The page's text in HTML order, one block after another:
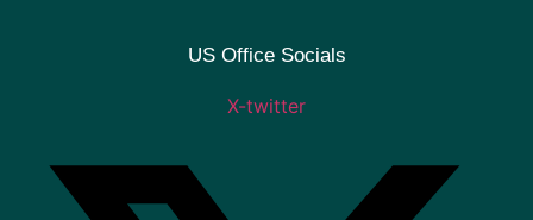
US Office Socials
X-twitter